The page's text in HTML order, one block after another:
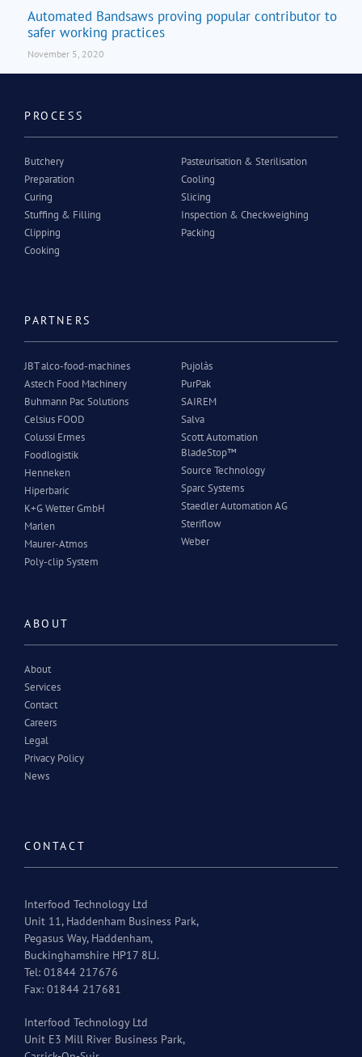
Automated Bandsaws proving popular contributor to
safer working practices
November 5, 2020
PROCESS
Butchery
Preparation
Curing
Stuffing & Filling
Clipping
Cooking
Pasteurisation & Sterilisation
Cooling
Slicing
Inspection & Checkweighing
Packing
PARTNERS
JBT alco-food-machines
Astech Food Machinery
Buhmann Pac Solutions
Celsius FOOD
Colussi Ermes
Foodlogistik
Henneken
Hiperbaric
K+G Wetter GmbH
Marlen
Maurer-Atmos
Poly-clip System
Pujolàs
PurPak
SAIREM
Salva
Scott Automation
BladeStop™
Source Technology
Sparc Systems
Staedler Automation AG
Steriflow
Weber
ABOUT
About
Services
Contact
Careers
Legal
Privacy Policy
News
CONTACT
Interfood Technology Ltd
Unit 11, Haddenham Business Park,
Pegasus Way, Haddenham,
Buckinghamshire HP17 8LJ.
Tel: 01844 217676
Fax: 01844 217681
Interfood Technology Ltd
Unit E3 Mill River Business Park,